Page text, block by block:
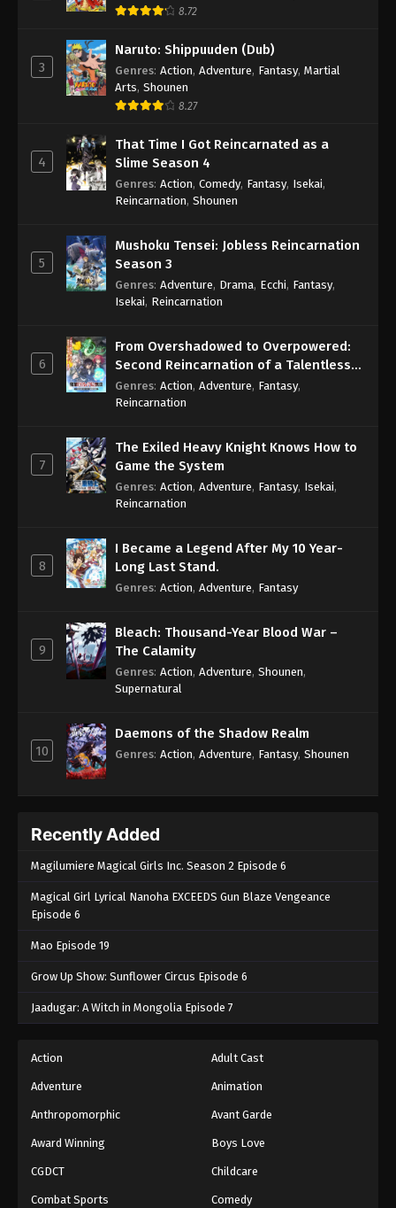
8.72
3
Naruto: Shippuuden (Dub)
Genres: Action, Adventure, Fantasy, Martial
Arts, Shounen
8.27
4
That Time I Got Reincarnated as a
Slime Season 4
Genres: Action, Comedy, Fantasy, Isekai,
Reincarnation, Shounen
5
Mushoku Tensei: Jobless Reincarnation
Season 3
Genres: Adventure, Drama, Ecchi, Fantasy,
Isekai, Reincarnation
6
From Overshadowed to Overpowered:
Second Reincarnation of a Talentless
Sage
Genres: Action, Adventure, Fantasy,
Reincarnation
7
The Exiled Heavy Knight Knows How to
Game the System
Genres: Action, Adventure, Fantasy, Isekai,
Reincarnation
8
I Became a Legend After My 10 Year-
Long Last Stand.
Genres: Action, Adventure, Fantasy
9
Bleach: Thousand-Year Blood War –
The Calamity
Genres: Action, Adventure, Shounen,
Supernatural
10
Daemons of the Shadow Realm
Genres: Action, Adventure, Fantasy, Shounen
Recently Added
Magilumiere Magical Girls Inc. Season 2 Episode 6
Magical Girl Lyrical Nanoha EXCEEDS Gun Blaze Vengeance
Episode 6
Mao Episode 19
Grow Up Show: Sunflower Circus Episode 6
Jaadugar: A Witch in Mongolia Episode 7
Action Adult Cast
Adventure Animation
Anthropomorphic Avant Garde
Award Winning Boys Love
CGDCT Childcare
Combat Sports Comedy